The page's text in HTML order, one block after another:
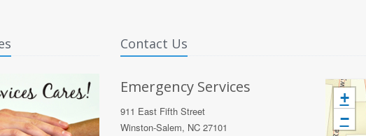
Contact Us
Emergency Services
911 East Fifth Street
Winston-Salem, NC 27101
+
−